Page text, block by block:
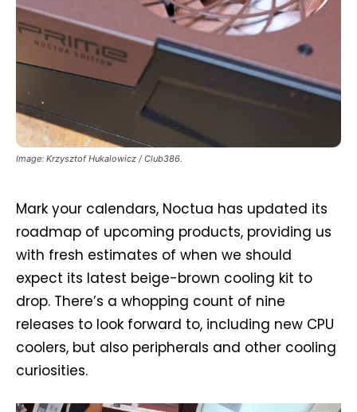
Image: Krzysztof Hukalowicz / Club386.
Mark your calendars, Noctua has updated its
roadmap of upcoming products, providing us
with fresh estimates of when we should
expect its latest beige-brown cooling kit to
drop. There’s a whopping count of nine
releases to look forward to, including new CPU
coolers, but also peripherals and other cooling
curiosities.